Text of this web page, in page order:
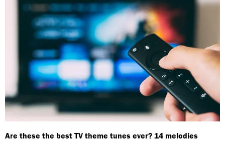
Are these the best TV theme tunes ever? 14 melodies